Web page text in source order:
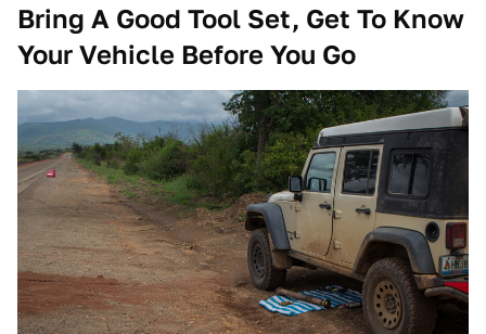
Bring A Good Tool Set, Get To Know
Your Vehicle Before You Go